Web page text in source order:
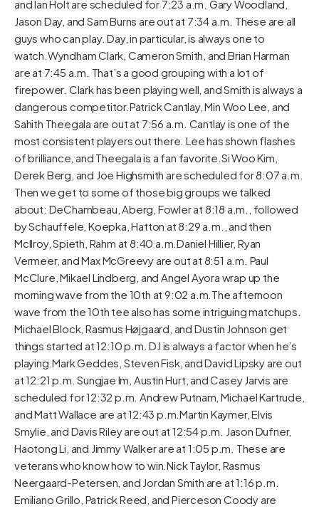
and Ian Holt are scheduled for 7:23 a.m. Gary Woodland,
Jason Day, and Sam Burns are out at 7:34 a.m. These are all
guys who can play. Day, in particular, is always one to
watch.Wyndham Clark, Cameron Smith, and Brian Harman
are at 7:45 a.m. That’s a good grouping with a lot of
firepower. Clark has been playing well, and Smith is always a
dangerous competitor.Patrick Cantlay, Min Woo Lee, and
Sahith Theegala are out at 7:56 a.m. Cantlay is one of the
most consistent players out there. Lee has shown flashes
of brilliance, and Theegala is a fan favorite.Si Woo Kim,
Derek Berg, and Joe Highsmith are scheduled for 8:07 a.m.
Then we get to some of those big groups we talked
about: DeChambeau, Aberg, Fowler at 8:18 a.m., followed
by Schauffele, Koepka, Hatton at 8:29 a.m., and then
McIlroy, Spieth, Rahm at 8:40 a.m.Daniel Hillier, Ryan
Vermeer, and Max McGreevy are out at 8:51 a.m. Paul
McClure, Mikael Lindberg, and Angel Ayora wrap up the
morning wave from the 10th at 9:02 a.m.The afternoon
wave from the 10th tee also has some intriguing matchups.
Michael Block, Rasmus Højgaard, and Dustin Johnson get
things started at 12:10 p.m. DJ is always a factor when he’s
playing.Mark Geddes, Steven Fisk, and David Lipsky are out
at 12:21 p.m. Sungjae Im, Austin Hurt, and Casey Jarvis are
scheduled for 12:32 p.m. Andrew Putnam, Michael Kartrude,
and Matt Wallace are at 12:43 p.m.Martin Kaymer, Elvis
Smylie, and Davis Riley are out at 12:54 p.m. Jason Dufner,
Haotong Li, and Jimmy Walker are at 1:05 p.m. These are
veterans who know how to win.Nick Taylor, Rasmus
Neergaard-Petersen, and Jordan Smith are at 1:16 p.m.
Emiliano Grillo, Patrick Reed, and Pierceson Coody are